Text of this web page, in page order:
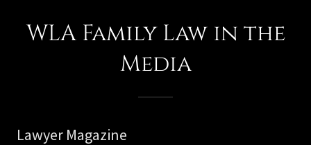
WLA Family Law in the
Media
Lawyer Magazine